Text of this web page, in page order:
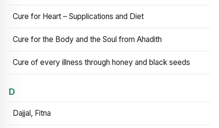
Cure for Heart – Supplications and Diet
Cure for the Body and the Soul from Ahadith
Cure of every illness through honey and black seeds
D
Dajjal, Fitna